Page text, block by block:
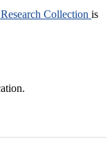
Collection is